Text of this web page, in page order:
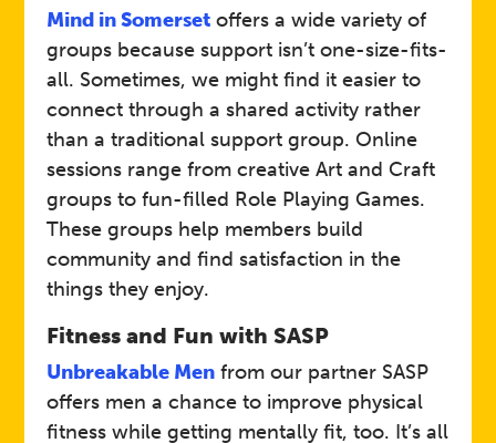
Link
Self‑refer via Mindline
Somerset on 01823 276 892
or visit:Mind Wellbeing &
Recovery Groups
Host
Mind in Somerset
Event
Peer Support Group
Who
Somerset.
A safe space to meet like-
minded people, chat about
daily life, share interests, and
Mind in Somerset offers a wide variety of
groups because support isn’t one-size-fits-
all. Sometimes, we might find it easier to
connect through a shared activity rather
than a traditional support group. Online
sessions range from creative Art and Craft
groups to fun-filled Role Playing Games.
These groups help members build
community and find satisfaction in the
things they enjoy.
Fitness and Fun with SASP
Unbreakable Men from our partner SASP
offers men a chance to improve physical
fitness while getting mentally fit, too. It’s all